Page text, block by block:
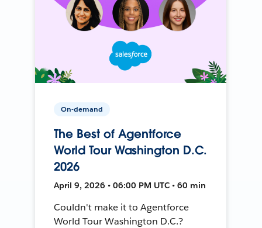
On-demand
The Best of Agentforce
World Tour Washington D.C.
2026
April 9, 2026 • 06:00 PM UTC • 60 min
Couldn't make it to Agentforce
World Tour Washington D.C.?